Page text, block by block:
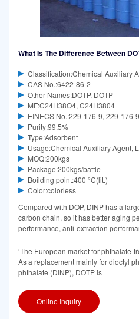
What Is The Difference Between
Classification:Chemical Auxiliary
CAS No.:6422-86-2
Other Names:DOTP, DOTP
MF:C24H38O4, C24H3804
EINECS No.:229-176-9, 229-176-9
Purity:99.5%
Type:Adsorbent
Usage:Chemical Auxiliary Agent,
MOQ:200kgs
Package:200kgs/battle
Boilding point:400 °C(lit.)
Color:colorless
Compared with DOP, DINP has a
carbon chain, so it has better aging
performance, anti-extraction
‘The European market for phthalate-
As a replacement mainly for dioctyl
phthalate (DINP), DOTP is
Online Inquiry